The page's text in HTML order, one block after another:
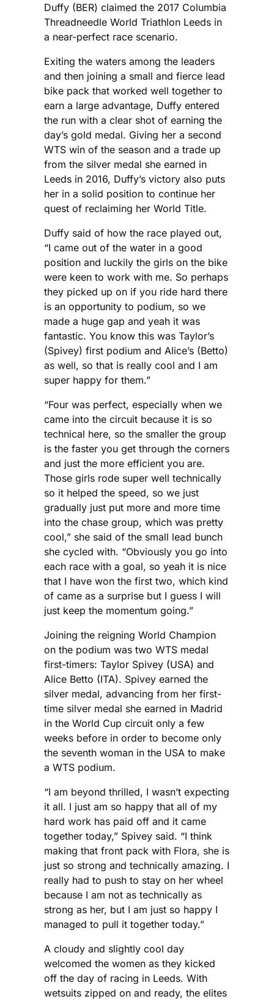
Duffy (BER) claimed the 2017 Columbia
Threadneedle World Triathlon Leeds in
a near-perfect race scenario.
Exiting the waters among the leaders
and then joining a small and fierce lead
bike pack that worked well together to
earn a large advantage, Duffy entered
the run with a clear shot of earning the
day’s gold medal. Giving her a second
WTS win of the season and a trade up
from the silver medal she earned in
Leeds in 2016, Duffy’s victory also puts
her in a solid position to continue her
quest of reclaiming her World Title.
Duffy said of how the race played out,
“I came out of the water in a good
position and luckily the girls on the bike
were keen to work with me. So perhaps
they picked up on if you ride hard there
is an opportunity to podium, so we
made a huge gap and yeah it was
fantastic. You know this was Taylor’s
(Spivey) first podium and Alice’s (Betto)
as well, so that is really cool and I am
super happy for them.”
“Four was perfect, especially when we
came into the circuit because it is so
technical here, so the smaller the group
is the faster you get through the corners
and just the more efficient you are.
Those girls rode super well technically
so it helped the speed, so we just
gradually just put more and more time
into the chase group, which was pretty
cool,” she said of the small lead bunch
she cycled with. “Obviously you go into
each race with a goal, so yeah it is nice
that I have won the first two, which kind
of came as a surprise but I guess I will
just keep the momentum going.”
Joining the reigning World Champion
on the podium was two WTS medal
first-timers: Taylor Spivey (USA) and
Alice Betto (ITA). Spivey earned the
silver medal, advancing from her first-
time silver medal she earned in Madrid
in the World Cup circuit only a few
weeks before in order to become only
the seventh woman in the USA to make
a WTS podium.
“I am beyond thrilled, I wasn’t expecting
it all. I just am so happy that all of my
hard work has paid off and it came
together today,” Spivey said. “I think
making that front pack with Flora, she is
just so strong and technically amazing. I
really had to push to stay on her wheel
because I am not as technically as
strong as her, but I am just so happy I
managed to pull it together today.”
A cloudy and slightly cool day
welcomed the women as they kicked
off the day of racing in Leeds. With
wetsuits zipped on and ready, the elites